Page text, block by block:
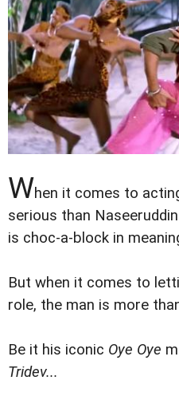
When it comes to
serious than
is choc-a-block in
But when it comes to
role, the man is more
Be it his iconic Oye Oye
Tridev...